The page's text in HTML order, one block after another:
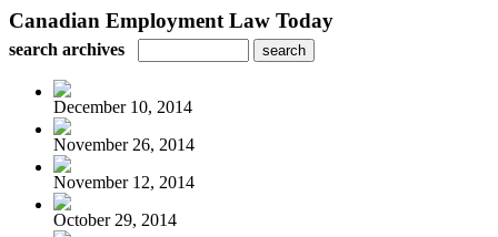
Canadian Employment Law Today
search archives
December 10, 2014
November 26, 2014
November 12, 2014
October 29, 2014